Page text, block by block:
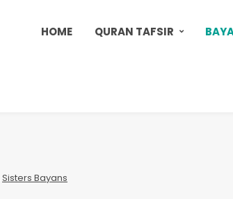
HOME QURAN TAFSIR
Sisters Bayans